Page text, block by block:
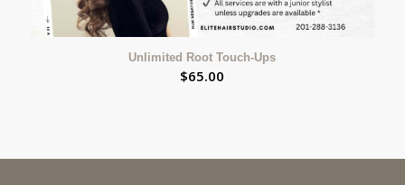
Unlimited Root Touch-Ups
$65.00